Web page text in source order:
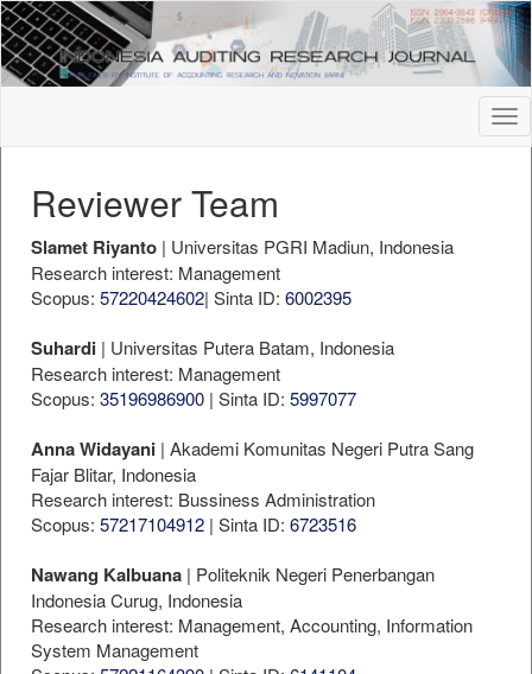
##plugins.themes.bootstrap3.accessible_menu.label##
##plugins.themes.bootstrap3.accessible_menu.main_content##
##plugins.themes.bootstrap3.accessible_menu.sidebar##
Reviewer Team
Slamet Riyanto | Universitas PGRI Madiun, Indonesia
Research interest: Management
Scopus: 57220424602| Sinta ID: 6002395
Suhardi | Universitas Putera Batam, Indonesia
Research interest: Management
Scopus: 35196986900 | Sinta ID: 5997077
Anna Widayani | Akademi Komunitas Negeri Putra Sang
Fajar Blitar, Indonesia
Research interest: Bussiness Administration
Scopus: 57217104912 | Sinta ID: 6723516
Nawang Kalbuana | Politeknik Negeri Penerbangan
Indonesia Curug, Indonesia
Research interest: Management, Accounting, Information
System Management